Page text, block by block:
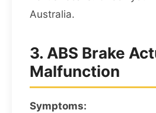
Australia.
3. ABS Brake
Malfunction
Symptoms: